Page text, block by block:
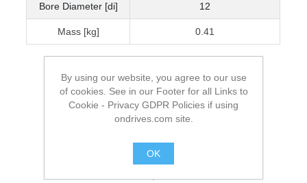
Bore Diameter [di] 12
Mass [kg] 0.41
By using our website, you agree to our use
of cookies. See in our Footer for all Links to
Cookie - Privacy GDPR Policies if using
ondrives.com site.
OK
.